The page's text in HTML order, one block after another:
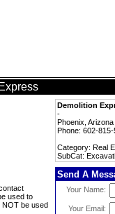
Demolition
-
Phoenix,
Phone: 602-815-
Category: Real
SubCat:
used to
NOT be used
Send A
Your Name:
Your Email: